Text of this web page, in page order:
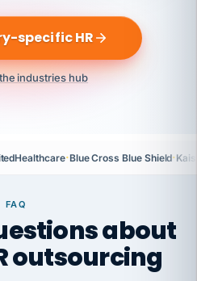
specific HR
industries hub
·Blue Cross Blue Shield·
FAQ
about
outsourcing